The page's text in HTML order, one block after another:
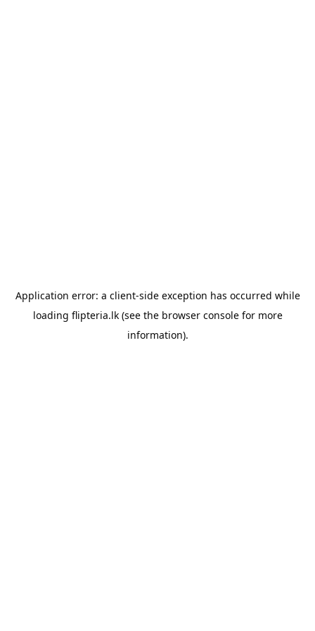
Application error: a client-side exception has occurred while
loading flipteria.lk(see the browser consolefor more
information).